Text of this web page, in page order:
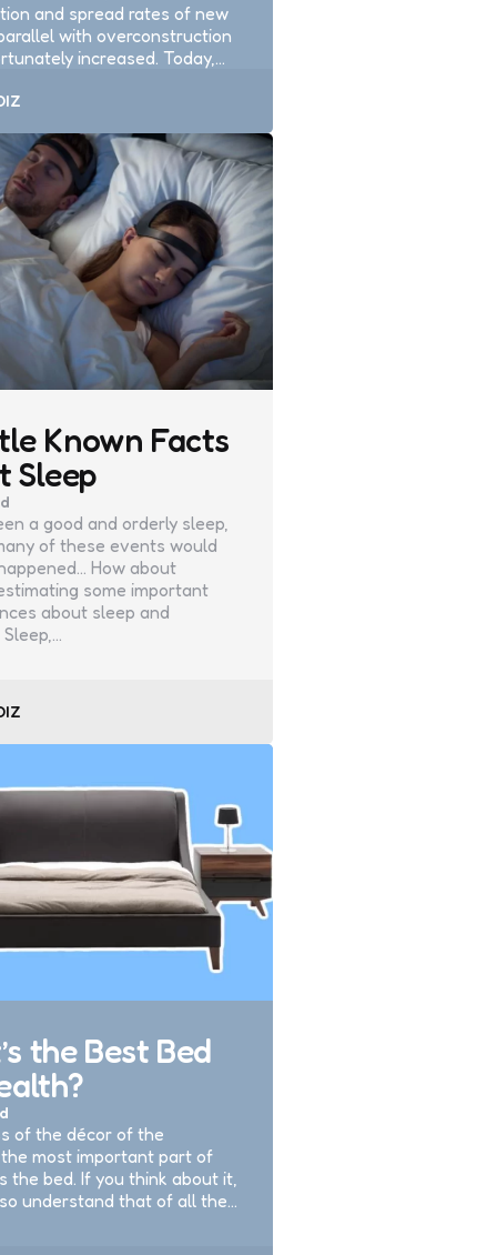
and spread rates of new
with overconstruction
increased. Today,…
Known Facts
Sleep
a good and orderly sleep,
of these events would
How about
some important
about sleep and
the Best Bed
of the décor of the
most important part of
the bed. If you think about it,
understand that of all the…